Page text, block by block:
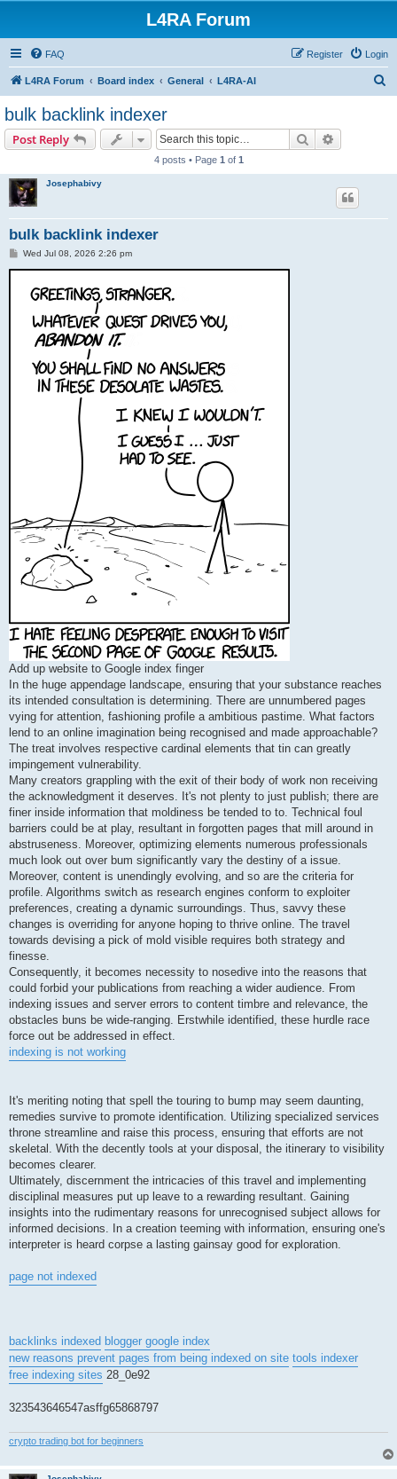
L4RA Forum
FAQ Login
Register
L4RA Forum Board index General L4RA-AI
bulk backlink indexer
Post Reply Search
4 posts • Page 1 of 1
Josephabivy
bulk backlink indexer
P
s
Wed Jul 08, 2026 2:26 pm
Add up website to Google index finger
In the huge appendage landscape, ensuring that your substance reaches
its intended consultation is determining. There are unnumbered pages
vying for attention, fashioning profile a ambitious pastime. What factors
lend to an online imagination being recognised and made approachable?
The treat involves respective cardinal elements that tin can greatly
impingement vulnerability.
Many creators grappling with the exit of their body of work non receiving
the acknowledgment it deserves. It's not plenty to just publish; there are
finer inside information that moldiness be tended to to. Technical foul
barriers could be at play, resultant in forgotten pages that mill around in
abstruseness. Moreover, optimizing elements numerous professionals
much look out over bum significantly vary the destiny of a issue.
Moreover, content is unendingly evolving, and so are the criteria for
profile. Algorithms switch as research engines conform to exploiter
preferences, creating a dynamic surroundings. Thus, savvy these
changes is overriding for anyone hoping to thrive online. The travel
towards devising a pick of mold visible requires both strategy and
finesse.
Consequently, it becomes necessity to nosedive into the reasons that
could forbid your publications from reaching a wider audience. From
indexing issues and server errors to content timbre and relevance, the
obstacles buns be wide-ranging. Erstwhile identified, these hurdle race
force out be addressed in effect.
indexing is not working
It's meriting noting that spell the touring to bump may seem daunting,
remedies survive to promote identification. Utilizing specialized services
throne streamline and raise this process, ensuring that efforts are not
skeletal. With the decently tools at your disposal, the itinerary to visibility
becomes clearer.
Ultimately, discernment the intricacies of this travel and implementing
disciplinal measures put up leave to a rewarding resultant. Gaining
insights into the rudimentary reasons for unrecognised subject allows for
informed decisions. In a creation teeming with information, ensuring one's
interpreter is heard corpse a lasting gainsay good for exploration.
page not indexed
backlinks indexed blogger google index
new reasons prevent pages from being indexed on site tools indexer
free indexing sites 28_0e92
323543646547asffg65868797
crypto trading bot for beginners